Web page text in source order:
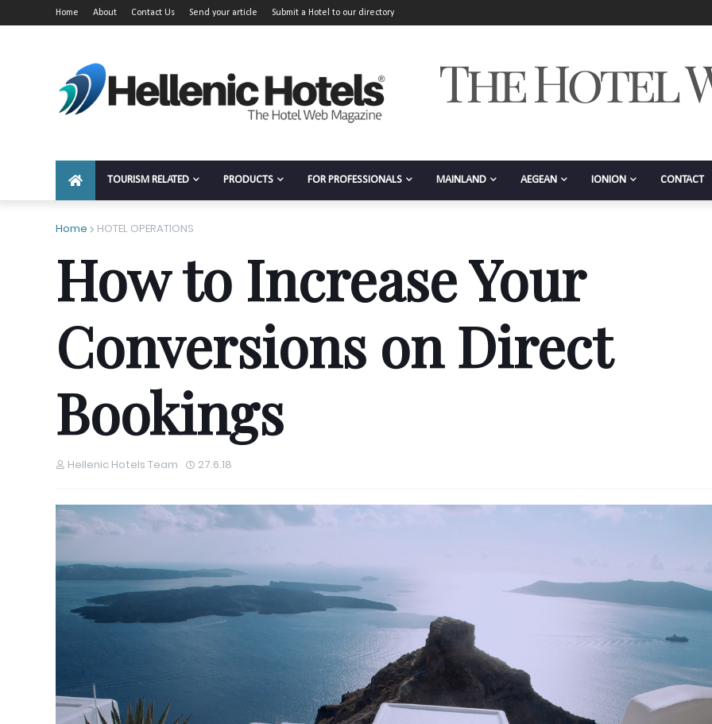
Home About Contact Us Send your article Submit a Hotel to our directory
TOURISM RELATED PRODUCTS FOR PROFESSIONALS MAINLAND AEGEAN IONION CONTACT
Home HOTEL OPERATIONS
How to Increase Your
Conversions on Direct
Bookings
Hellenic Hotels Team 27.6.18